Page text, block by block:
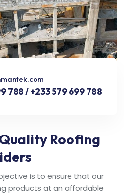
788 / +233 579 699 788
Roofing
is to ensure that our
products at an affordable